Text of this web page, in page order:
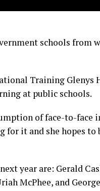
schools from
Training Glenys
at public schools.
of face-to-face
it and she hopes to
year are: Gerald
McPhee, and